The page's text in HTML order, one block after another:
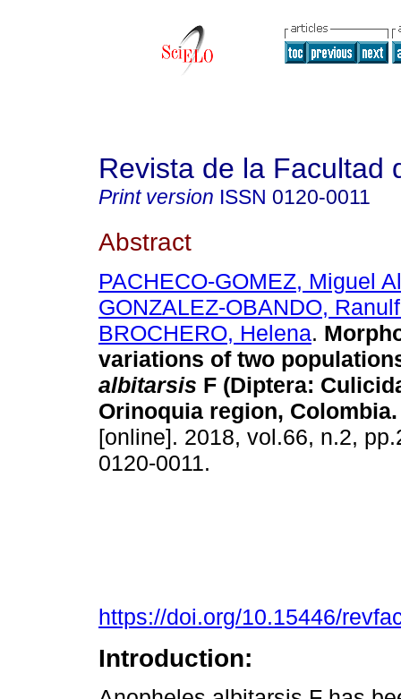
Revista de la Facultad
Print version ISSN 0120-0011
Abstract
PACHECO-GOMEZ, Miguel
GONZALEZ-OBANDO,
BROCHERO, Helena.
variations of two
albitarsis F (Diptera:
Orinoquia region, Colombia.
[online]. 2018, vol.66, n.2,
0120-0011.
https://doi.org/10.15446/
Introduction: